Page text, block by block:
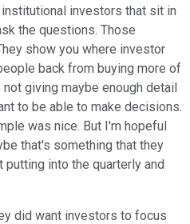
institutional investors that sit in
the questions. Those
show you where investor
back from buying more of
giving maybe enough detail
to be able to make decisions.
was nice. But I'm hopeful
that's something that they
into the quarterly and
did want investors to focus